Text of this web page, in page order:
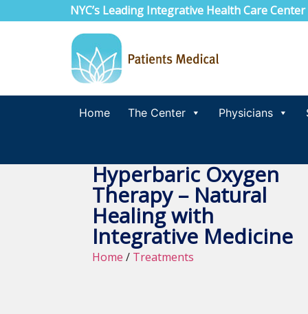
NYC’s Leading Integrative Health Care Center
Home The Center Physicians
Hyperbaric Oxygen
Therapy – Natural
Healing with
Integrative Medicine
Home / Treatments